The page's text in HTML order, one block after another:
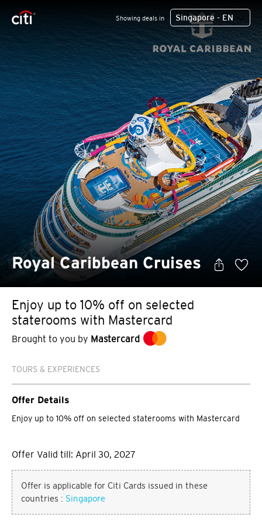
Showing deals in Singapore - EN
Royal Caribbean Cruises
Enjoy up to 10% off on selected
staterooms with Mastercard
Brought to you by Mastercard
TOURS & EXPERIENCES
Offer Details
Enjoy up to 10% off on selected staterooms with Mastercard
Offer Valid till: April 30, 2027
Offer is applicable for Citi Cards issued in these
countries : Singapore